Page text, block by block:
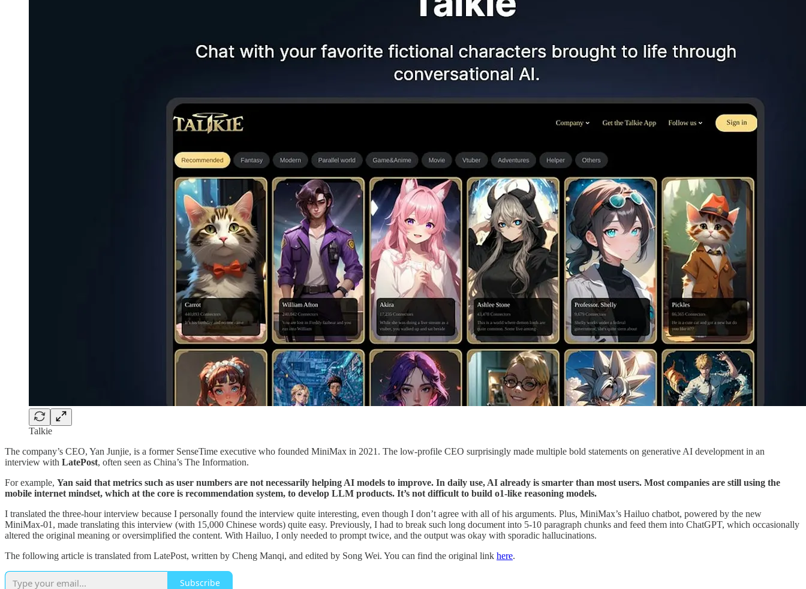
Talkie
The company’s CEO, Yan Junjie, is a former SenseTime executive who founded MiniMax in 2021. The low-profile CEO surprisingly made multiple bold statements on generative AI development in an
interview with LatePost, often seen as China’s The Information.
For example, Yan said that metrics such as user numbers are not necessarily helping AI models to improve. In daily use, AI already is smarter than most users. Most companies are still using the
mobile internet mindset, which at the core is recommendation system, to develop LLM products. It’s not difficult to build o1-like reasoning models.
I translated the three-hour interview because I personally found the interview quite interesting, even though I don’t agree with all of his arguments. Plus, MiniMax’s Hailuo chatbot, powered by the new
MiniMax-01, made translating this interview (with 15,000 Chinese words) quite easy. Previously, I had to break such long document into 5-10 paragraph chunks and feed them into ChatGPT, which occasionally
altered the original meaning or oversimplified the content. With Hailuo, I only needed to prompt twice, and the output was okay with sporadic hallucinations.
The following article is translated from LatePost, written by Cheng Manqi, and edited by Song Wei. You can find the original link here.
Subscribe